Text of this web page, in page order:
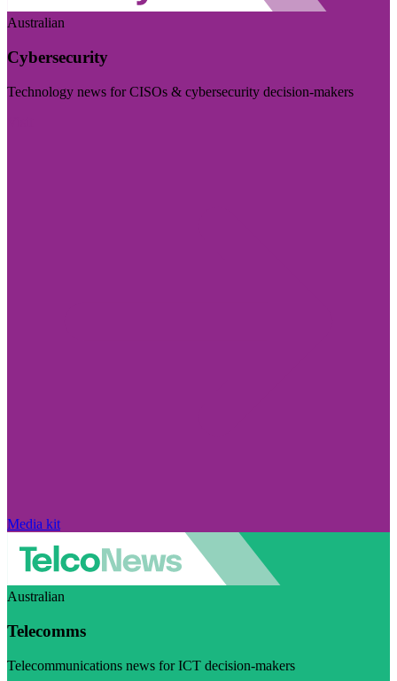
Australian
Cybersecurity
Technology news for CISOs & cybersecurity decision-makers
Media kit
Australian
Telecomms
Telecommunications news for ICT decision-makers